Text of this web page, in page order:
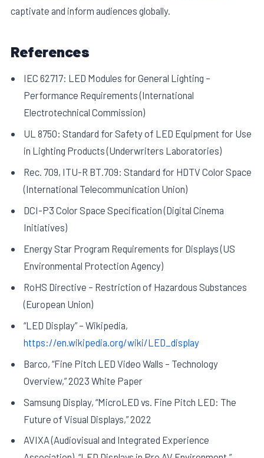
captivate and inform audiences globally.
References
IEC 62717: LED Modules for General Lighting –
Performance Requirements (International
Electrotechnical Commission)
UL 8750: Standard for Safety of LED Equipment for Use
in Lighting Products (Underwriters Laboratories)
Rec. 709, ITU-R BT.709: Standard for HDTV Color Space
(International Telecommunication Union)
DCI-P3 Color Space Specification (Digital Cinema
Initiatives)
Energy Star Program Requirements for Displays (US
Environmental Protection Agency)
RoHS Directive – Restriction of Hazardous Substances
(European Union)
“LED Display” – Wikipedia,
https://en.wikipedia.org/wiki/LED_display
Barco, “Fine Pitch LED Video Walls – Technology
Overview,” 2023 White Paper
Samsung Display, “MicroLED vs. Fine Pitch LED: The
Future of Visual Displays,” 2022
AVIXA (Audiovisual and Integrated Experience